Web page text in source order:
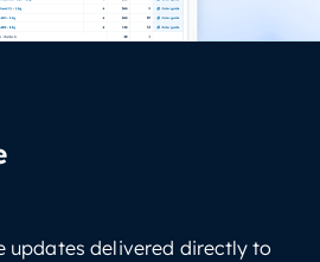
updates delivered directly to